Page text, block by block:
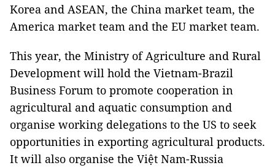
Korea and ASEAN, the China market team, the
America market team and the EU market team.
This year, the Ministry of Agriculture and Rural
Development will hold the Vietnam-Brazil
Business Forum to promote cooperation in
agricultural and aquatic consumption and
organise working delegations to the US to seek
opportunities in exporting agricultural products.
It will also organise the Việt Nam-Russia